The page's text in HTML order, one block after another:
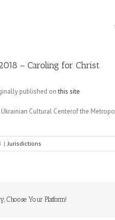
– Caroling for Christ
published onthis site
Cultural Centerof the
| Jurisdictions
Choose Your Platform!